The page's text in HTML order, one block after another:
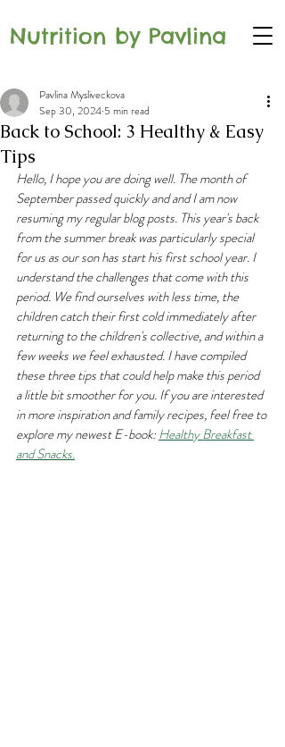
Nutrition by Pavlina
Back to School: 3 Healthy & Easy
Tips
Pavlina Mysliveckova
Sep 30, 2024 5 min read
Hello, I hope you are doing well. The month of
September passed quickly and and I am now
resuming my regular blog posts. This year's back
from the summer break was particularly special
for us as our son has start his first school year. I
understand the challenges that come with this
period. We find ourselves with less time, the
children catch their first cold immediately after
returning to the children's collective, and within a
few weeks we feel exhausted. I have compiled
these three tips that could help make this period
a little bit smoother for you. If you are interested
in more inspiration and family recipes, feel free to
explore my newest E-book: Healthy Breakfast
and Snacks.